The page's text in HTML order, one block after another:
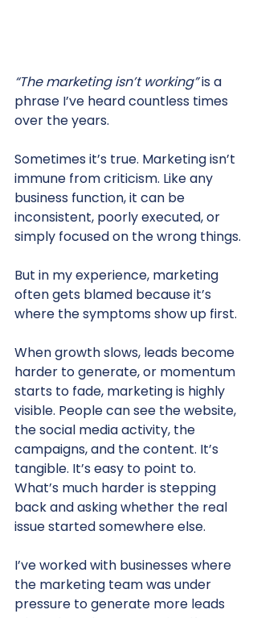
“The marketing isn’t working” is a
phrase I’ve heard countless times
over the years.
Sometimes it’s true. Marketing isn’t
immune from criticism. Like any
business function, it can be
inconsistent, poorly executed, or
simply focused on the wrong things.
But in my experience, marketing
often gets blamed because it’s
where the symptoms show up first.
When growth slows, leads become
harder to generate, or momentum
starts to fade, marketing is highly
visible. People can see the website,
the social media activity, the
campaigns, and the content. It’s
tangible. It’s easy to point to.
What’s much harder is stepping
back and asking whether the real
issue started somewhere else.
I’ve worked with businesses where
the marketing team was under
pressure to generate more leads